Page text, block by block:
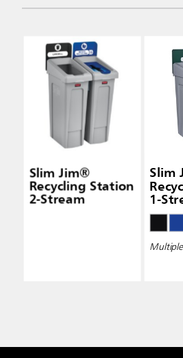
Slim Jim®
Recycling Station
2-Stream
Slim
1-